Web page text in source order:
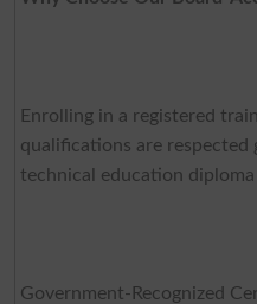
Enrolling in a registered
qualifications are respected
technical education
Government-Recognized